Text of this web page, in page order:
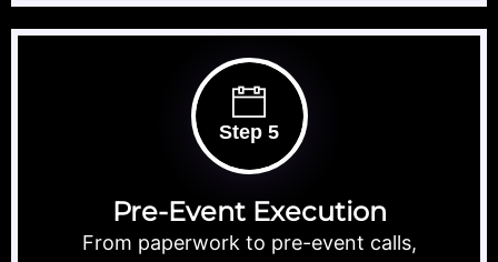
Step 5
Pre-Event Execution
From paperwork to pre-event calls,